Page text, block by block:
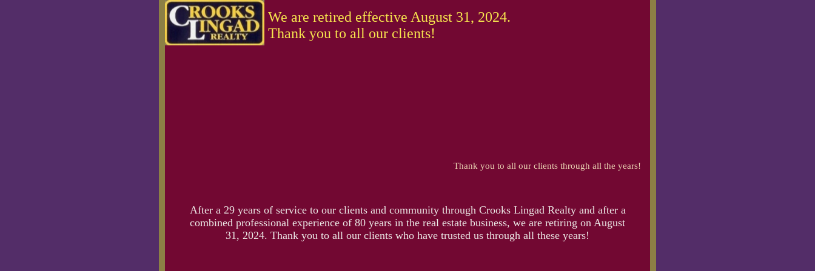
We are retired effective August 31, 2024.
Thank you to all our clients!
Thank you to all our clients through all the years!
After a 29 years of service to our clients and community through Crooks Lingad Realty and after a
combined professional experience of 80 years in the real estate business, we are retiring on August
31, 2024. Thank you to all our clients who have trusted us through all these years!